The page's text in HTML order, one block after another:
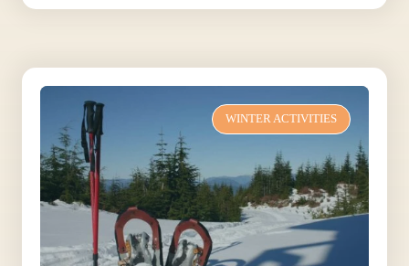
WINTER ACTIVITIES